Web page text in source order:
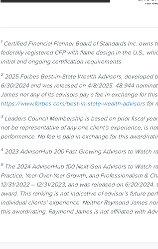
1Certified Financial Planner Board of Standards Inc. owns
federally registered CFP with flame design in the U.S.,
initial and ongoing certification requirements.
22025 Forbes Best-in-State Wealth Advisors, developed
6/30/2024 and was released on 4/8/2025. 48,944
James nor any of its advisors pay a fee in exchange for
https://www.forbes.com/best-in-state-wealth-advisors for
3Leaders Council Membership is based on prior fiscal
not be representative of any one client's experience, is
performance. No fee is paid in exchange for this award/
4 2023 AdvisorHub 200 Fast Growing Advisors to Watch
5The 2024 AdvisorHub 100 Next Gen Advisors to Watch
Practice, Year-Over-Year Growth, and Professionalism &
12/31/2022 – 12/31/2023, and was released on 6/20/
award. This ranking is not indicative of advisor’s future
individual clients’ experience. Neither Raymond James
this award/rating. Raymond James is not affiliated with